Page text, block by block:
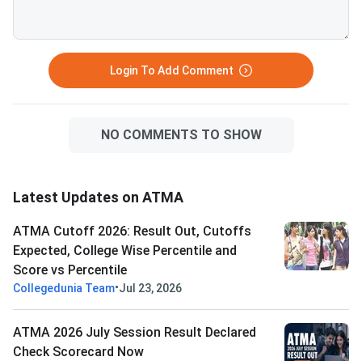
percentile
Login To Add Comment
NO COMMENTS TO SHOW
Latest Updates on ATMA
ATMA Cutoff 2026: Result Out, Cutoffs
Expected, College Wise Percentile and
Score vs Percentile
Collegedunia Team•Jul 23, 2026
ATMA 2026 July Session Result Declared
Check Scorecard Now